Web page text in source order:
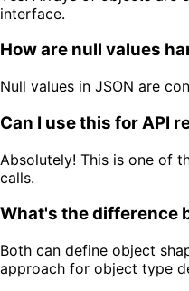
interface.
How are null values
Null values in JSON are
Can I use this for API
Absolutely! This is one of
calls.
What's the difference
Both can define object
approach for object type